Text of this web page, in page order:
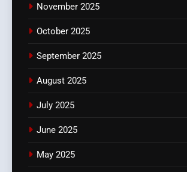
November 2025
October 2025
September 2025
August 2025
July 2025
June 2025
May 2025